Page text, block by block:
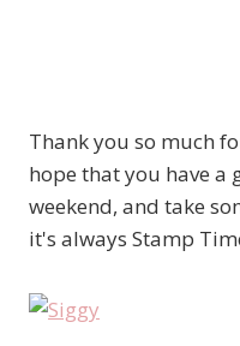
Thank you so much
hope that you have a
weekend, and take
it's always Stamp